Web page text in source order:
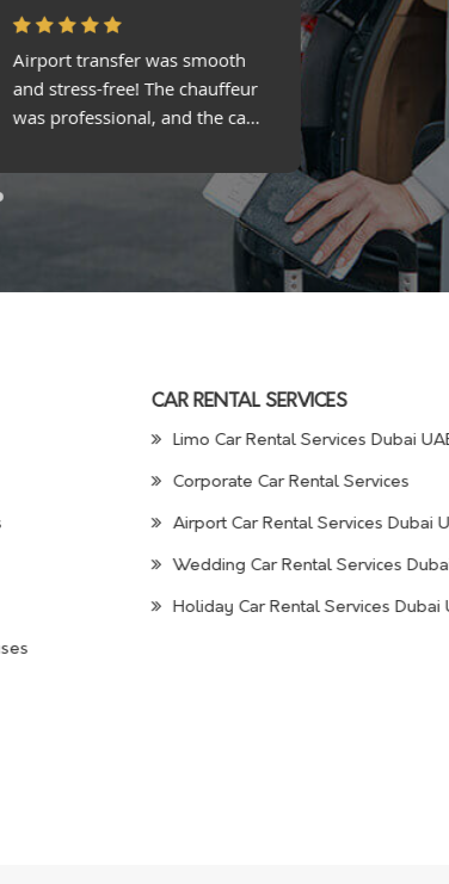
Rented a luxury SUV for a
holiday—best decision ever!
Comfortable, stylish, and to book.
CAR RENTAL SERVICES
Limo Car Rental Services Dubai
Corporate Car Rental Services
Airport Car Rental Services Dubai
Wedding Car Rental Services
Holiday Car Rental Services Dubai